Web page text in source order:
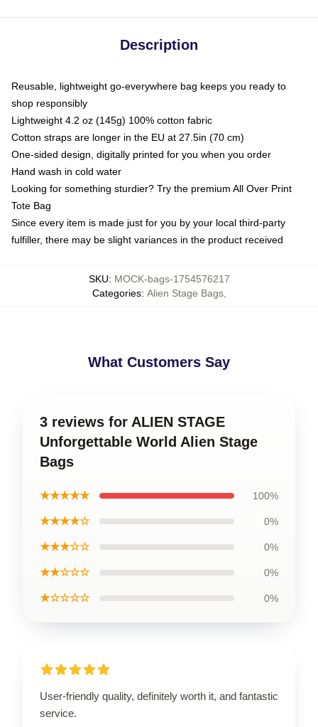
Description
Reusable, lightweight go-everywhere bag keeps you ready to
shop responsibly
Lightweight 4.2 oz (145g) 100% cotton fabric
Cotton straps are longer in the EU at 27.5in (70 cm)
One-sided design, digitally printed for you when you order
Hand wash in cold water
Looking for something sturdier? Try the premium All Over Print
Tote Bag
Since every item is made just for you by your local third-party
fulfiller, there may be slight variances in the product received
SKU: MOCK-bags-1754576217
Categories: Alien Stage Bags,
What Customers Say
3 reviews for ALIEN STAGE
Unforgettable World Alien Stage
Bags
★★★★★ 100%
★★★★☆ 0%
★★★☆☆ 0%
★★☆☆☆ 0%
★☆☆☆☆ 0%
User-friendly quality, definitely worth it, and fantastic
service.